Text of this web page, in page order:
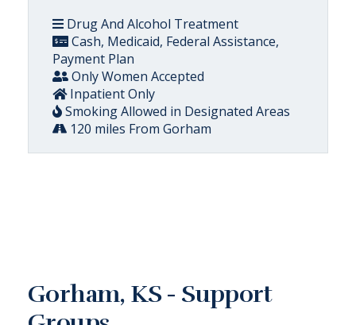
Drug And Alcohol Treatment
Cash, Medicaid, Federal Assistance,
Payment Plan
Only Women Accepted
Inpatient Only
Smoking Allowed in Designated Areas
120 miles From Gorham
Gorham, KS - Support